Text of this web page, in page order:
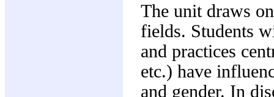
The unit draws
fields. Students
and practices
etc.) have
and gender. In